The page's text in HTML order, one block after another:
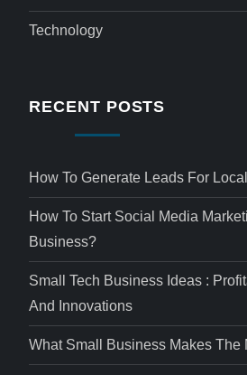
Technology
RECENT POSTS
How To Generate Leads For
How To Start Social Media
Business?
Small Tech Business Ideas :
And Innovations
What Small Business Makes The